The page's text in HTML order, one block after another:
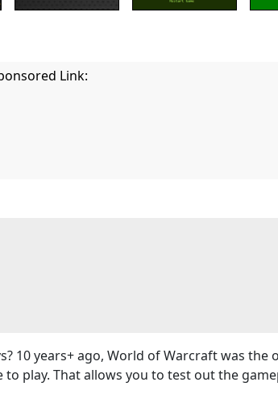
Link:
10 years+ ago, World of Warcraft was
play. That allows you to test out the